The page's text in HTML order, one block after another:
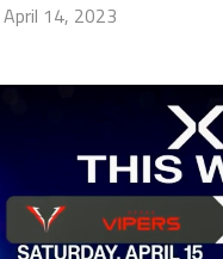
April 14, 2023